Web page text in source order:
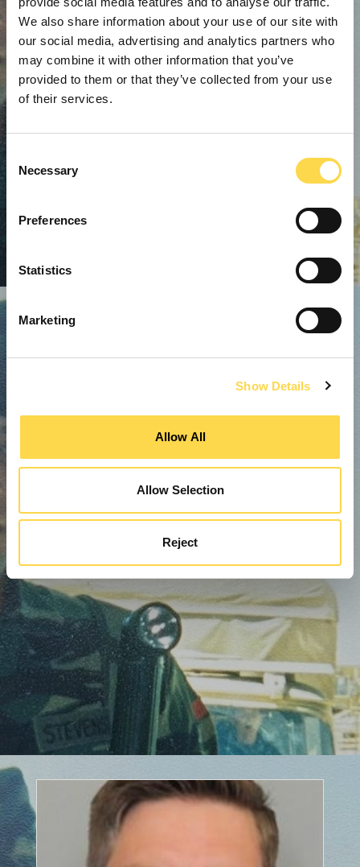
We also share information about your use of our site with
our social media, advertising and analytics partners who
may combine it with other information that you’ve
provided to them or that they’ve collected from your use
of their services.
Selection
Necessary
Preferences
Statistics
Marketing
Show Details
Allow All
Allow Selection
Reject